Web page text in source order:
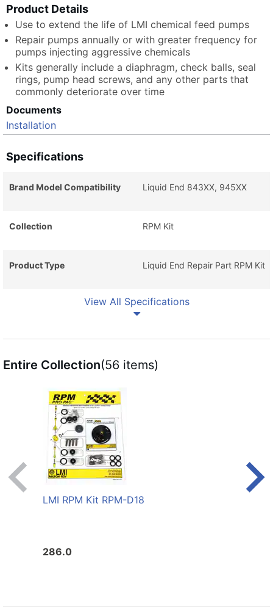
Product Details
Use to extend the life of LMI chemical feed pumps
Repair pumps annually or with greater frequency for
pumps injecting aggressive chemicals
Kits generally include a diaphragm, check balls, seal
rings, pump head screws, and any other parts that
commonly deteriorate over time
Documents
Installation
Specifications
Brand Model Compatibility Liquid End 843XX, 945XX
Collection RPM Kit
Product Type Liquid End Repair Part RPM Kit
View All Specifications
Entire Collection(56 items)
LMI RPM Kit RPM-D18
286.0